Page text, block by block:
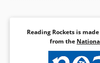
Reading Rockets is
from the